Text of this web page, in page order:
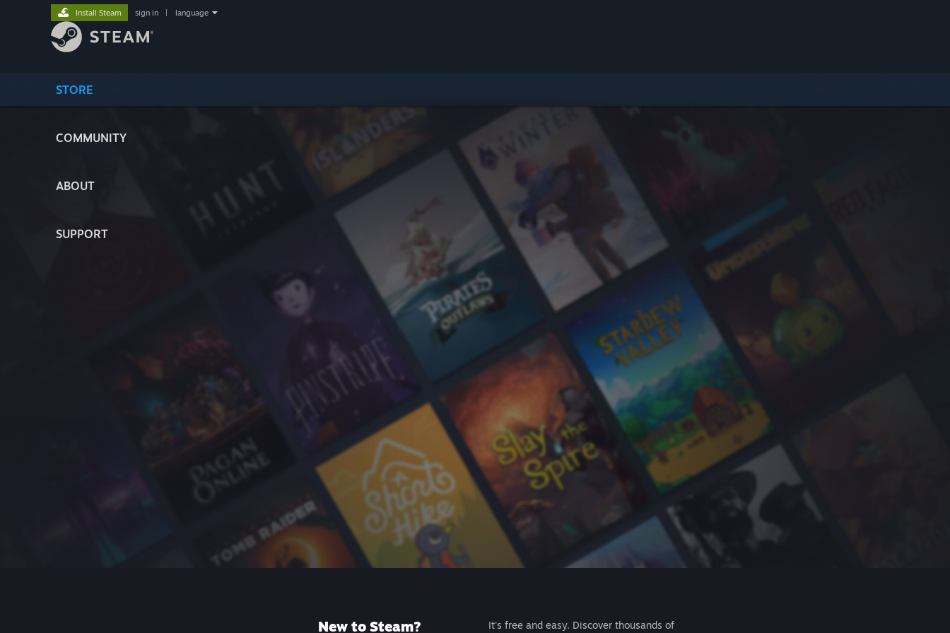
STORE
COMMUNITY
ABOUT
SUPPORT
Install Steam sign in language
New to Steam?
It's free and easy. Discover thousands of